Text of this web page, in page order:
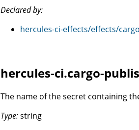
Declared by:
hercules-ci-effects/effects/
hercules-ci.cargo-
The name of the secret containing
Type:string